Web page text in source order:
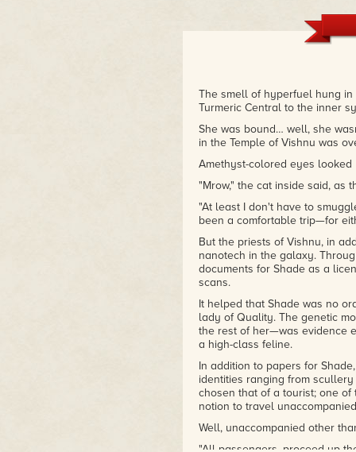
The smell of hyperfuel hung
Turmeric Central to the inner
She was bound… well, she
in the Temple of Vishnu was
Amethyst-colored eyes
"Mrow," the cat inside said, as
"At least I don't have to
been a comfortable trip—for
But the priests of Vishnu, in
nanotech in the galaxy.
documents for Shade as a
scans.
It helped that Shade was no
lady of Quality. The genetic
the rest of her—was evidence
a high-class feline.
In addition to papers for
identities ranging from
chosen that of a tourist; one
notion to travel
Well, unaccompanied other
"All passengers, proceed up